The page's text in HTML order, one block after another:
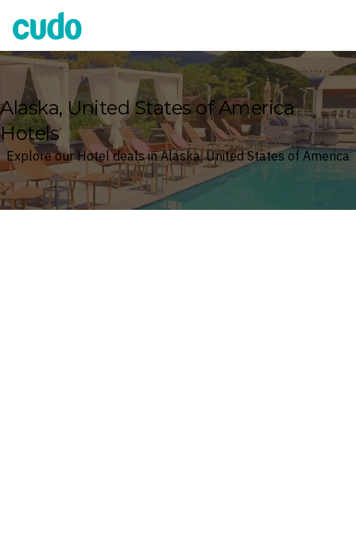
Cudo
Alaska, United States of America
Hotels
Explore our Hotel deals in Alaska, United States of America